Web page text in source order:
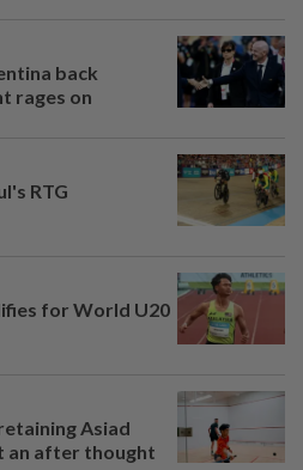
back
rages on
RTG
for World U20
Asiad
an after thought